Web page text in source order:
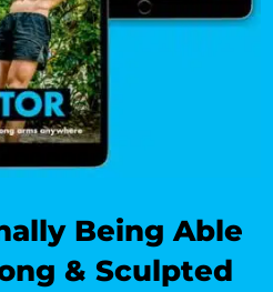
Being Able
& Sculpted